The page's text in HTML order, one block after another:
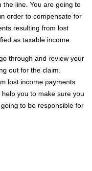
the line. You are going to
order to compensate for
resulting from lost
as taxable income.
through and review your
out for the claim.
lost income payments
you to make sure you
to be responsible for